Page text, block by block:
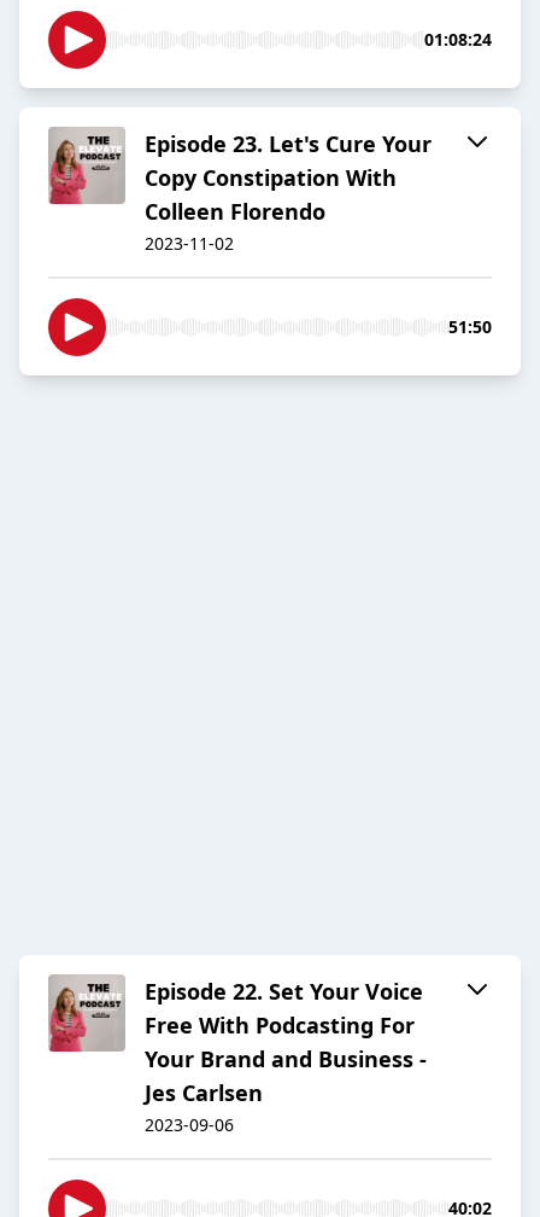
01:08:24
Episode 23. Let's Cure Your
Copy Constipation With
Colleen Florendo
2023-11-02
51:50
Episode 22. Set Your Voice
Free With Podcasting For
Your Brand and Business -
Jes Carlsen
2023-09-06
40:02